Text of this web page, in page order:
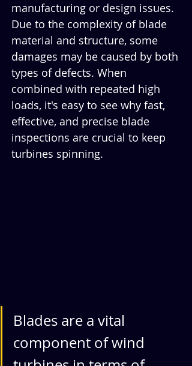
manufacturing or design issues.
Due to the complexity of blade
material and structure, some
damages may be caused by both
types of defects. When
combined with repeated high
loads, it's easy to see why fast,
effective, and precise blade
inspections are crucial to keep
turbines spinning.
Blades are a vital
component of wind